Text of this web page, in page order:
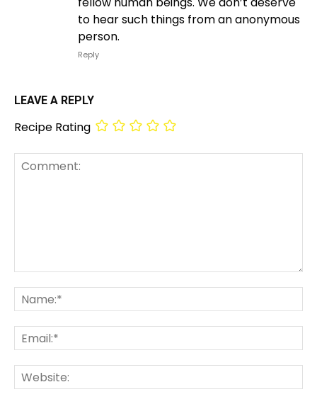
to hear such things from an anonymous
person.
Reply
LEAVE A REPLY
Recipe Rating